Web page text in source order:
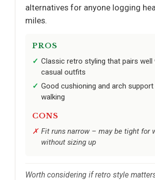
alternatives for anyone logging
miles.
PROS
Classic retro styling that pairs well
casual outfits
Good cushioning and arch
walking
CONS
Fit runs narrow – may be tight for
without sizing up
Worth considering if retro style